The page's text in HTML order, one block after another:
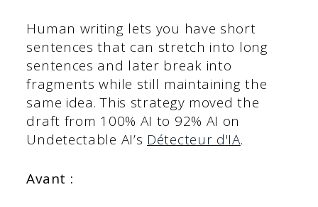
Human writing lets you have short
sentences that can stretch into long
sentences and later break into
fragments while still maintaining the
same idea. This strategy moved the
draft from 100% AI to 92% AI on
Undetectable AI’s Détecteur d'IA.
Avant :